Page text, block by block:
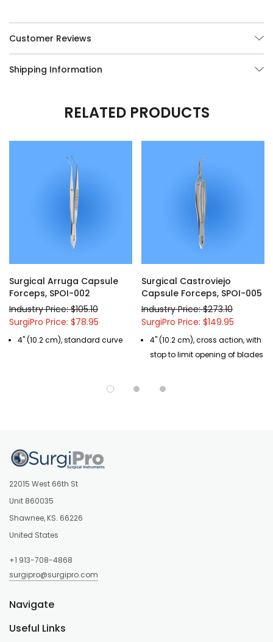
Customer Reviews
Shipping Information
RELATED PRODUCTS
Surgical Arruga Capsule
Forceps, SPOI-002
Industry Price: $105.10
SurgiPro Price: $78.95
4" (10.2 cm), standard curve
Surgical Castroviejo
Capsule Forceps, SPOI-005
Industry Price: $273.10
SurgiPro Price: $149.95
4" (10.2 cm), cross action, with
stop to limit opening of blades
22015 West 66th St
Unit 860035
Shawnee, KS. 66226
United States
+1 913-708-4868
surgipro@surgipro.com
Useful Links
Navigate